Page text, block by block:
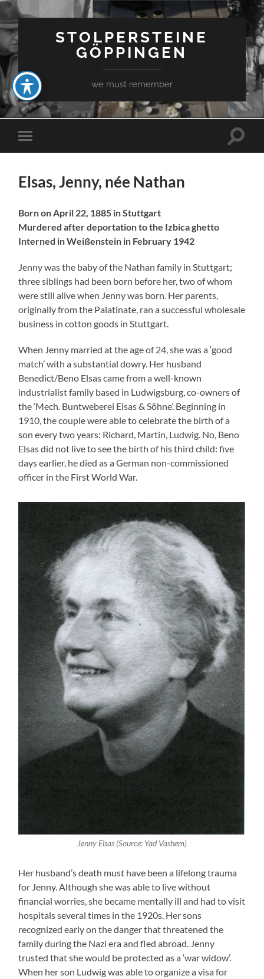
STOLPERSTEINE
GÖPPINGEN
we must remember
Toggle
mobile
Toggle
Elsas, Jenny, née Nathan
Born on April 22, 1885 in Stuttgart
Murdered after deportation to the Izbica ghetto
Interned in Weißenstein in February 1942
Jenny was the baby of the Nathan family in Stuttgart;
three siblings had been born before her, two of whom
were still alive when Jenny was born. Her parents,
originally from the Palatinate, ran a successful wholesale
business in cotton goods in Stuttgart.
When Jenny married at the age of 24, she was a ‘good
match’ with a substantial dowry. Her husband
Benedict/Beno Elsas came from a well-known
industrialist family based in Ludwigsburg, co-owners of
the ‘Mech. Buntweberei Elsas & Söhne’. Beginning in
1910, the couple were able to celebrate the birth of a
son every two years: Richard, Martin, Ludwig. No, Beno
Elsas did not live to see the birth of his third child: five
days earlier, he died as a German non-commissioned
officer in the First World War.
Jenny Elsas (Source: Yad Vashem)
Her husband’s death must have been a lifelong trauma
for Jenny. Although she was able to live without
financial worries, she became mentally ill and had to visit
hospitals several times in the 1920s. Her sons
recognized early on the danger that threatened the
family during the Nazi era and fled abroad. Jenny
trusted that she would be protected as a ‘war widow’.
When her son Ludwig was able to organize a visa for